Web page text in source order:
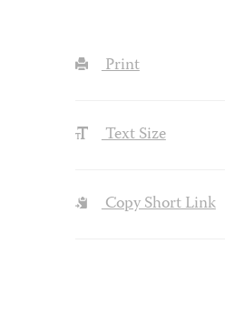
Print
Text Size
Copy Short Link